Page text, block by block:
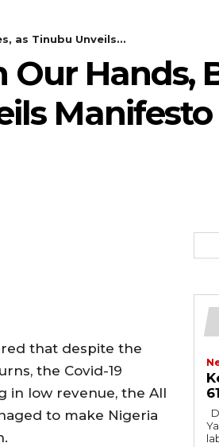
as Tinubu Unveils...
Our Hands,
Manifesto
that despite the
the Covid-19
in low revenue, the All
to make Nigeria
61